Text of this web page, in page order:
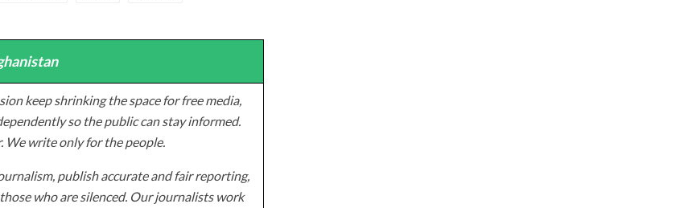
keep shrinking the space for free media,
so the public can stay informed.
write only for the people.
publish accurate and fair reporting,
who are silenced. Our journalists work